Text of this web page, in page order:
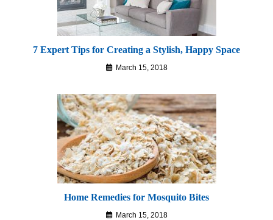
7 Expert Tips for Creating a Stylish, Happy Space
March 15, 2018
Home Remedies for Mosquito Bites
March 15, 2018